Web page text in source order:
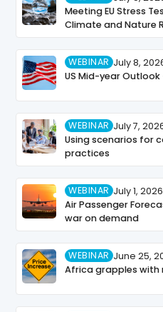
Meeting EU Stress
Climate and Nature
WEBINAR July 8,
US Mid-year
WEBINAR July 7,
Using scenarios for
practices
WEBINAR July 1, 2026
Air Passenger
war on demand
WEBINAR June 25,
Africa grapples with